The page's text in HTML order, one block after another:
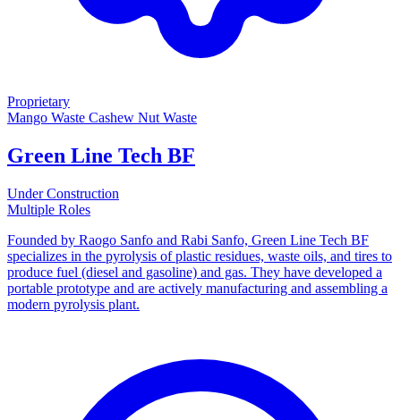
Proprietary
Mango Waste Cashew Nut Waste
Green Line Tech BF
Under Construction
Multiple Roles
Founded by Raogo Sanfo and Rabi Sanfo, Green Line Tech BF
specializes in the pyrolysis of plastic residues, waste oils, and tires to
produce fuel (diesel and gasoline) and gas. They have developed a
portable prototype and are actively manufacturing and assembling a
modern pyrolysis plant.